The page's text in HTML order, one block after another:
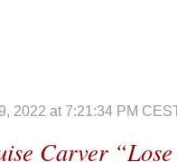
2022 at 7:21:34 PM
Carver